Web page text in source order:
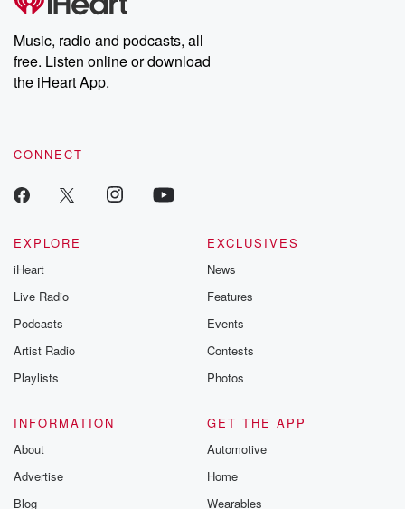
Music, radio and podcasts, all
free. Listen online or download
the iHeart App.
CONNECT
EXPLORE
iHeart
Live Radio
Podcasts
Artist Radio
Playlists
EXCLUSIVES
News
Features
Events
Contests
Photos
INFORMATION
About
Advertise
Blog
GET THE APP
Automotive
Home
Wearables